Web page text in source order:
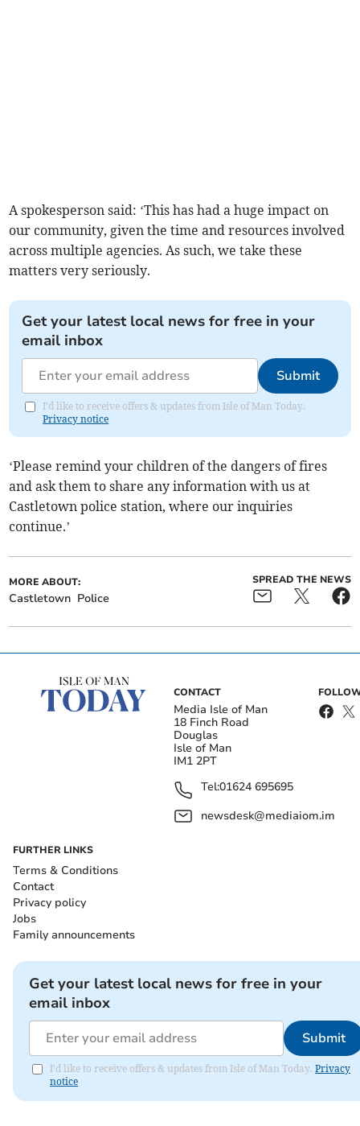
A spokesperson said: ‘This has had a huge impact on
our community, given the time and resources involved
across multiple agencies. As such, we take these
matters very seriously.
Get your latest local news for free in your
email inbox
Submit
I'd like to receive offers & updates from Isle of Man Today.
Privacy notice
‘Please remind your children of the dangers of fires
and ask them to share any information with us at
Castletown police station, where our inquiries
continue.’
MORE ABOUT:
Castletown Police
SPREAD THE NEWS
CONTACT
Media Isle of Man
18 Finch Road
Douglas
Isle of Man
IM1 2PT
Tel:01624 695695
newsdesk@mediaiom.im
FURTHER LINKS
Terms & Conditions
Contact
Privacy policy
Jobs
Family announcements
Get your latest local news for free in your
email inbox
Submit
I'd like to receive offers & updates from Isle of Man Today. Privacy
notice